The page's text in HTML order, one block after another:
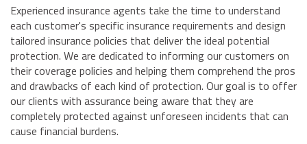
Experienced insurance agents take the time to understand
each customer's specific insurance requirements and design
tailored insurance policies that deliver the ideal potential
protection. We are dedicated to informing our customers on
their coverage policies and helping them comprehend the pros
and drawbacks of each kind of protection. Our goal is to offer
our clients with assurance being aware that they are
completely protected against unforeseen incidents that can
cause financial burdens.